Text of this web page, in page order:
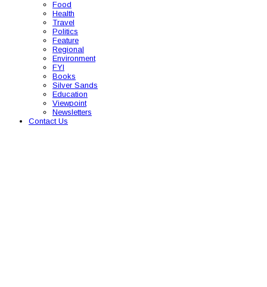
Food
Health
Travel
Politics
Feature
Regional
Environment
FYI
Books
Silver Sands
Education
Viewpoint
Newsletters
Contact Us